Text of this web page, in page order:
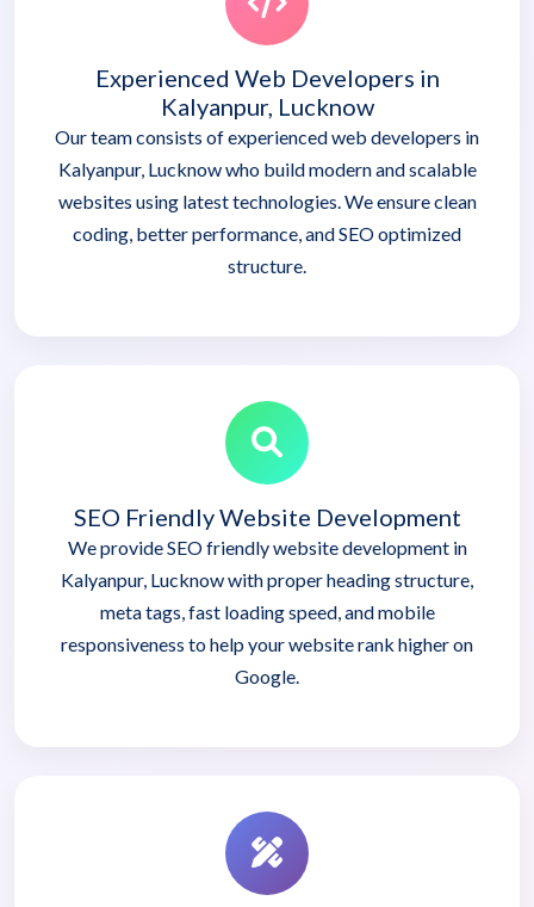
Experienced Web Developers in
Kalyanpur, Lucknow
Our team consists of experienced web developers in
Kalyanpur, Lucknow who build modern and scalable
websites using latest technologies. We ensure clean
coding, better performance, and SEO optimized
structure.
SEO Friendly Website Development
We provide SEO friendly website development in
Kalyanpur, Lucknow with proper heading structure,
meta tags, fast loading speed, and mobile
responsiveness to help your website rank higher on
Google.